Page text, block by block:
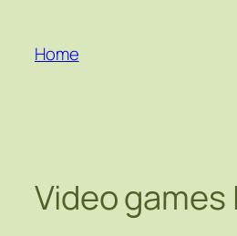
content
Home
Video games